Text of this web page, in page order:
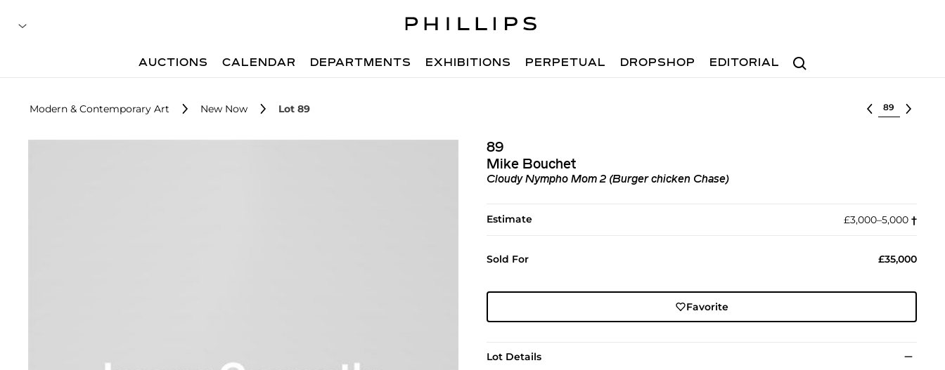
Search
AUCTIONS CALENDAR DEPARTMENTS EXHIBITIONS PERPETUAL DROPSHOP EDITORIAL
Modern & Contemporary Art New Now Lot 89 Select lot
89
Mike Bouchet
Cloudy Nympho Mom 2 (Burger chicken Chase)
Estimate £3,000–5,000 †︎
Sold For £35,000
Favorite
Lot Details